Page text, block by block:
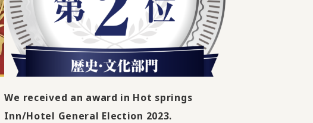
We received an award in Hot springs
Inn/Hotel General Election 2023.